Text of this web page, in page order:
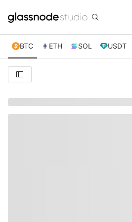
BTC ETH SOL USDT